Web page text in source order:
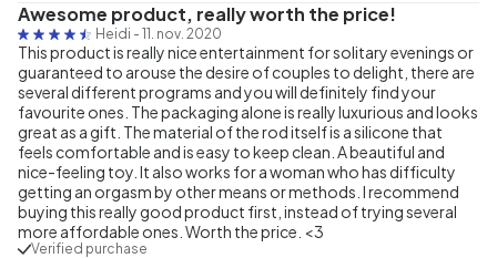
Awesome product, really worth the price!
Heidi - 11. nov. 2020
This product is really nice entertainment for solitary evenings or
guaranteed to arouse the desire of couples to delight, there are
several different programs and you will definitely find your
favourite ones. The packaging alone is really luxurious and looks
great as a gift. The material of the rod itself is a silicone that
feels comfortable and is easy to keep clean. A beautiful and
nice-feeling toy. It also works for a woman who has difficulty
getting an orgasm by other means or methods. I recommend
buying this really good product first, instead of trying several
more affordable ones. Worth the price. <3
Verified purchase